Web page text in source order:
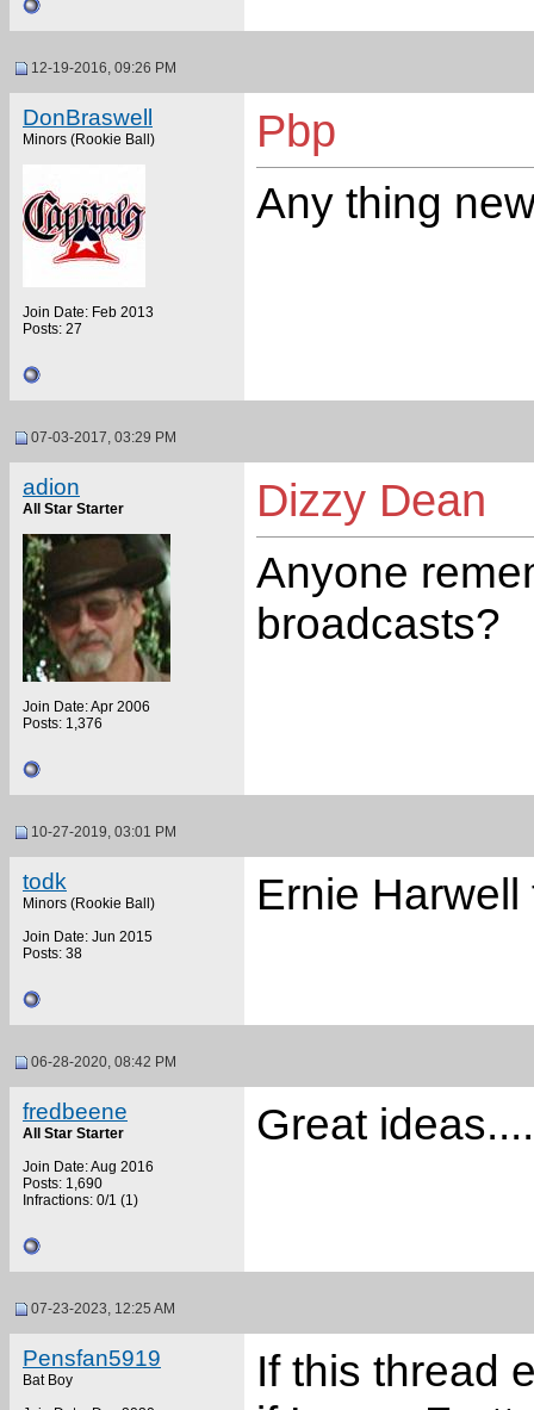
12-19-2016, 09:26 PM
DonBraswell
Minors (Rookie Ball)
Join Date: Feb 2013
Posts: 27
Pbp
Any thing
07-03-2017, 03:29 PM
adion
All Star Starter
Join Date: Apr 2006
Posts: 1,376
Dizzy Dean
Anyone
broadcasts?
10-27-2019, 03:01 PM
todk
Minors (Rookie Ball)
Join Date: Jun 2015
Posts: 38
Ernie Harwell
06-28-2020, 08:42 PM
fredbeene
All Star Starter
Join Date: Aug 2016
Posts: 1,690
Infractions: 0/1 (1)
Great
07-23-2023, 12:25 AM
Pensfan5919
Bat Boy
If this thread